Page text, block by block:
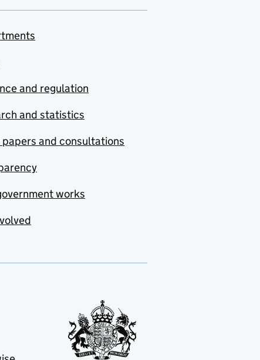
and regulation
and statistics
papers and consultations
works